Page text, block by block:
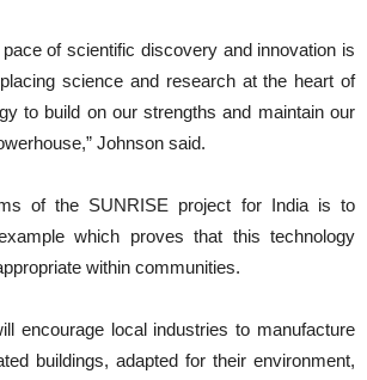
of scientific discovery and innovation is
science and research at the heart of
to build on our strengths and maintain our
Johnson said.
of the SUNRISE project for India is to
which proves that this technology
within communities.
encourage local industries to manufacture
buildings, adapted for their environment,